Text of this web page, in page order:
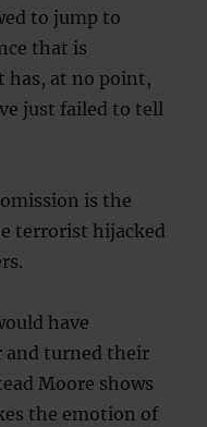
to jump to
that is
has, at no point,
just failed to tell
is the
terrorist hijacked
have
and turned their
Moore shows
the emotion of